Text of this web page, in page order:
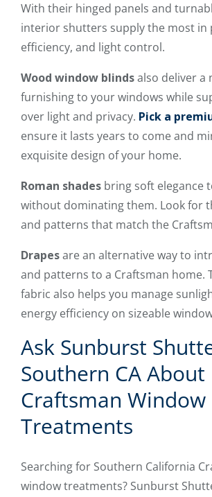
With their hinged panels and
interior shutters supply the most in
efficiency, and light control.
Wood window blindsalso deliver a
furnishing to your windows while
over light and privacy. Pick a
ensure it lasts years to come and
exquisite design of your home.
Roman shades bring soft elegance
without dominating them. Look for
and patterns that match the
Drapesare an alternative way to
and patterns to a Craftsman home.
fabric also helps you manage
energy efficiency on sizeable
Ask Sunburst
Southern CA About
Craftsman Window
Treatments
Searching for Southern California
window treatments? Sunburst